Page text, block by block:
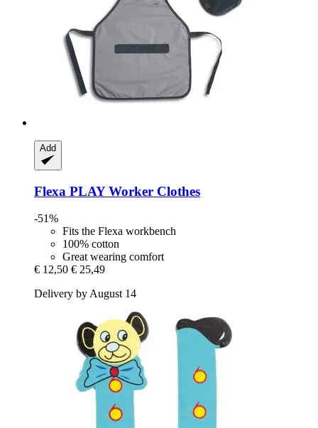
Add
Flexa PLAY Worker Clothes
-51%
Fits the Flexa workbench
100% cotton
Great wearing comfort
€ 12,50 € 25,49
Delivery by August 14